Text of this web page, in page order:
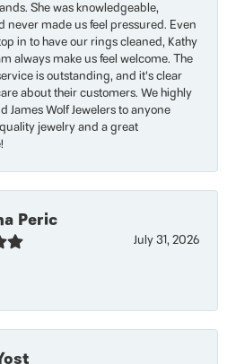
She was knowledgeable,
never made us feel pressured. Even
in to have our rings cleaned, Kathy
always make us feel welcome. The
is outstanding, and it’s clear
about their customers. We highly
James Wolf Jewelers to anyone
jewelry and a great
Peric
July 31, 2026